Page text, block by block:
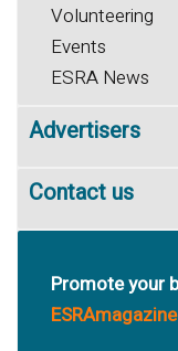
Volunteering
Events
ESRA News
Advertisers
Contact us
Promote your
ESRAmagazine